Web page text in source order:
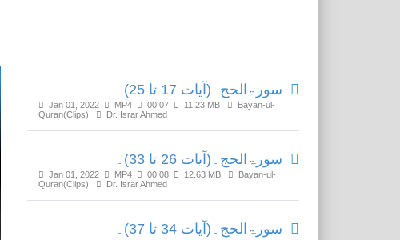
سورۃالحج۔(آیات 17 تا 25)۔
Jan 01, 2022 MP4 00:07 11.23 MB
Bayan-ul-
Quran(Clips)
Dr. Israr Ahmed
سورۃالحج۔(آیات 26 تا 33)۔
Jan 01, 2022 MP4 00:08 12.63 MB
Bayan-ul-
Quran(Clips)
Dr. Israr Ahmed
سورۃالحج۔(آیات 34 تا 37)۔